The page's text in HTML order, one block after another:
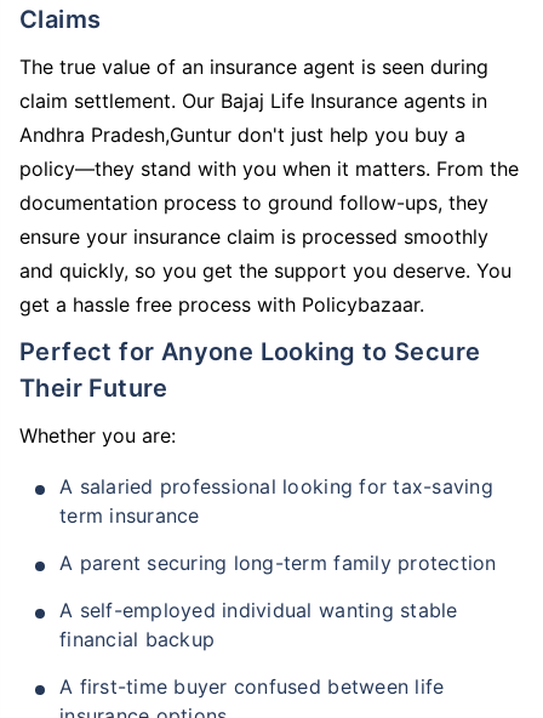
Claims
The true value of an insurance agent is seen during
claim settlement. Our Bajaj Life Insurance agents in
Andhra Pradesh,Guntur don't just help you buy a
policy—they stand with you when it matters. From the
documentation process to ground follow-ups, they
ensure your insurance claim is processed smoothly
and quickly, so you get the support you deserve. You
get a hassle free process with Policybazaar.
Perfect for Anyone Looking to Secure
Their Future
Whether you are:
A salaried professional looking for tax-saving
term insurance
A parent securing long-term family protection
A self-employed individual wanting stable
financial backup
A first-time buyer confused between life